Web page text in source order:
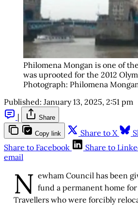
Philomena Mongan is one of
was uprooted for the 2012
Photograph: Philomena
Published: January 13, 2025, 2:51 pm
|
Share
Copy link Share to X
Share to Facebook
Share to
email
N ewham Council has been
fund a permanent home
Travellers who were forcibly